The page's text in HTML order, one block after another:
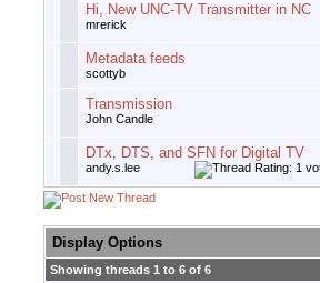
Hi, New UNC-TV Transmitter in NC
mrerick
Metadata feeds
scottyb
Transmission
John Candle
DTx, DTS, and SFN for Digital TV
andy.s.lee
Display Options
Showing threads 1 to 6 of 6